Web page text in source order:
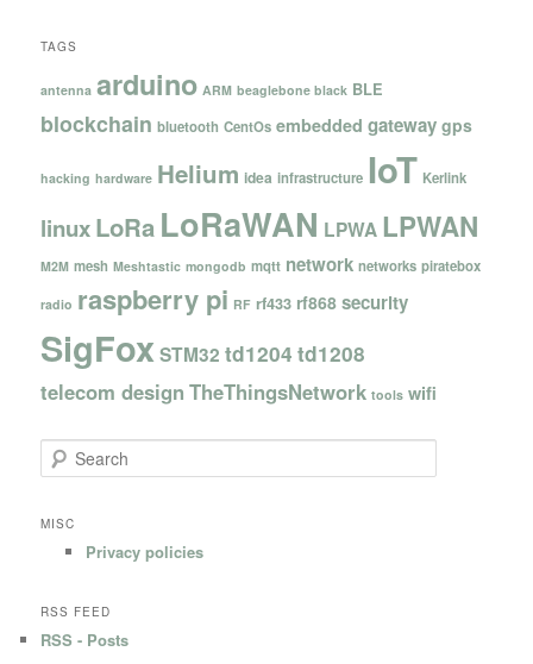
TAGS
antenna arduino ARM beaglebone black BLE
blockchain bluetooth CentOs embedded gateway gps
hacking hardware Helium idea infrastructure IoT Kerlink
linuxLoRa LoRaWAN LPWA LPWAN
M2M mesh Meshtastic mongodb mqtt network networks piratebox
radio raspberry pi RF rf433 rf868 security
SigFoxSTM32 td1204 td1208
telecom design TheThingsNetwork tools wifi
e
rMISC
Privacy policies
RSS FEED
RSS - Posts